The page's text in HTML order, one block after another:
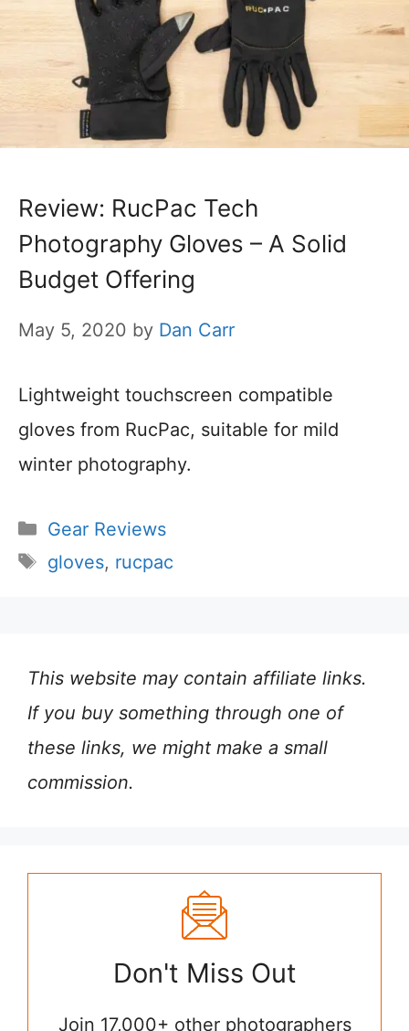
Review: RucPac Tech
Photography Gloves – A Solid
Budget Offering
May 5, 2020 by Dan Carr
Lightweight touchscreen compatible
gloves from RucPac, suitable for mild
winter photography.
Categories
Gear Reviews
Tags
gloves, rucpac
This website may contain affiliate links.
If you buy something through one of
these links, we might make a small
commission.
Don't Miss Out
Join 17,000+ other photographers